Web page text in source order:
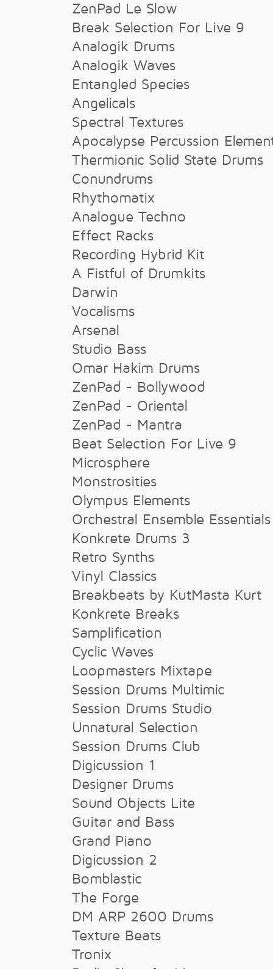
ZenPad Le Slow
Break Selection For Live 9
Analogik Drums
Analogik Waves
Entangled Species
Angelicals
Spectral Textures
Apocalypse Percussion
Thermionic Solid State Drums
Conundrums
Rhythomatix
Analogue Techno
Effect Racks
Recording Hybrid Kit
A Fistful of Drumkits
Darwin
Vocalisms
Arsenal
Studio Bass
Omar Hakim Drums
ZenPad - Bollywood
ZenPad - Oriental
ZenPad - Mantra
Beat Selection For Live 9
Microsphere
Monstrosities
Olympus Elements
Orchestral Ensemble
Konkrete Drums 3
Retro Synths
Vinyl Classics
Breakbeats by KutMasta Kurt
Konkrete Breaks
Samplification
Cyclic Waves
Loopmasters Mixtape
Session Drums Multimic
Session Drums Studio
Unnatural Selection
Session Drums Club
Digicussion 1
Designer Drums
Sound Objects Lite
Guitar and Bass
Grand Piano
Digicussion 2
Bomblastic
The Forge
DM ARP 2600 Drums
Texture Beats
Tronix